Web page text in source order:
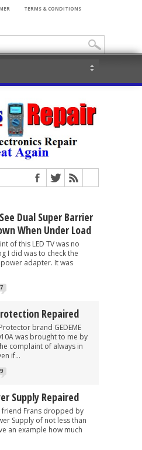
TERMS & CONDITIONS
Dual Super Barrier
When Under Load
LED TV was no
I did was to check the
adapter. It was
Repaired
brand GEDEME
was brought to me by
complaint of always in
if...
Supply Repaired
Frans dropped by
Supply of not less than
an example how much